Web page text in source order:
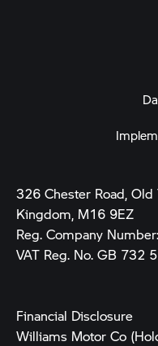
326 Chester Road, Old
Kingdom, M16 9EZ
Reg. Company Number:
VAT Reg. No. GB 732
Financial Disclosure
Williams Motor Co